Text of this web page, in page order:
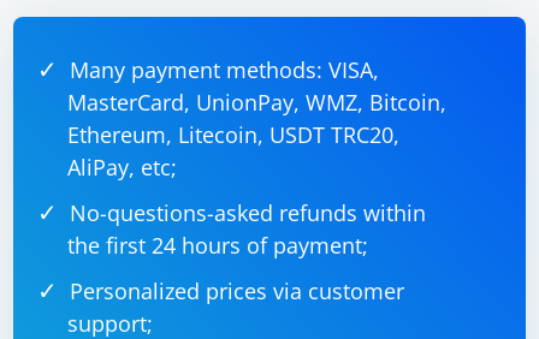
Many payment methods: VISA,
MasterCard, UnionPay, WMZ, Bitcoin,
Ethereum, Litecoin, USDT TRC20,
AliPay, etc;
No-questions-asked refunds within
the first 24 hours of payment;
Personalized prices via customer
support;